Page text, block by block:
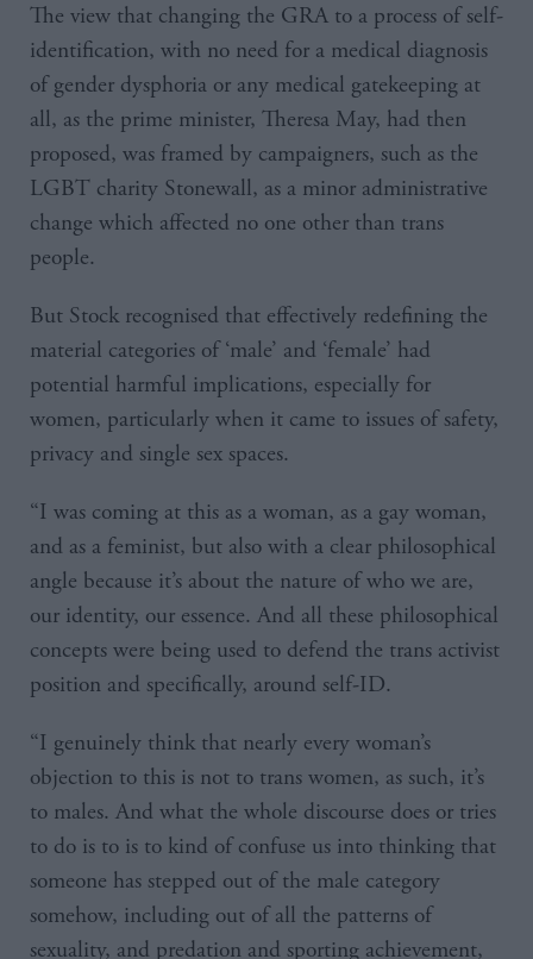
The view that changing the GRA to a process of self-
identification, with no need for a medical diagnosis
of gender dysphoria or any medical gatekeeping at
all, as the prime minister, Theresa May, had then
proposed, was framed by campaigners, such as the
LGBT charity Stonewall, as a minor administrative
change which affected no one other than trans
people.
But Stock recognised that effectively redefining the
material categories of ‘male’ and ‘female’ had
potential harmful implications, especially for
women, particularly when it came to issues of safety,
privacy and single sex spaces.
“I was coming at this as a woman, as a gay woman,
and as a feminist, but also with a clear philosophical
angle because it’s about the nature of who we are,
our identity, our essence. And all these philosophical
concepts were being used to defend the trans activist
position and specifically, around self-ID.
“I genuinely think that nearly every woman’s
objection to this is not to trans women, as such, it’s
to males. And what the whole discourse does or tries
to do is to is to kind of confuse us into thinking that
someone has stepped out of the male category
somehow, including out of all the patterns of
sexuality, and predation and sporting achievement,